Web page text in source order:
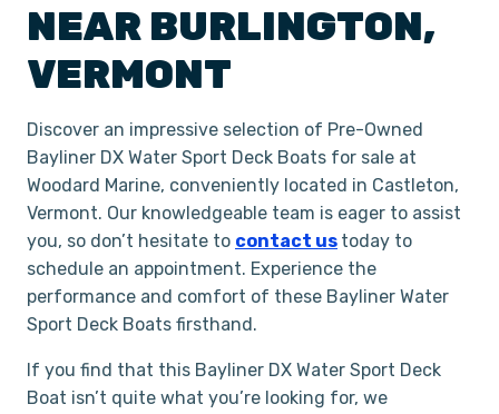
NEAR BURLINGTON,
VERMONT
Discover an impressive selection of Pre-Owned
Bayliner DX Water Sport Deck Boats for sale at
Woodard Marine, conveniently located in Castleton,
Vermont. Our knowledgeable team is eager to assist
you, so don’t hesitate to contact us today to
schedule an appointment. Experience the
performance and comfort of these Bayliner Water
Sport Deck Boats firsthand.
If you find that this Bayliner DX Water Sport Deck
Boat isn’t quite what you’re looking for, we